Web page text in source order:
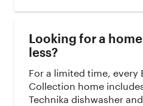
Looking for a
less?
For a limited time, every
Collection home
Technika dishwasher